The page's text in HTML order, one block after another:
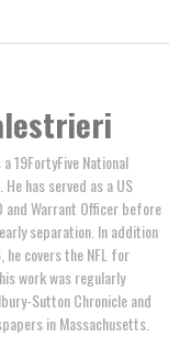
19FortyFive National
has served as a US
and Warrant Officer before
separation. In addition
covers the NFL for
work was regularly
Sutton Chronicle and
in Massachusetts.